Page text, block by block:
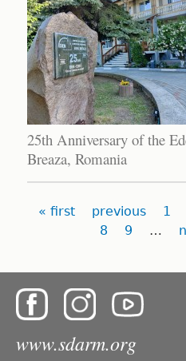
25th Anniversary of the
Breaza, Romania
Pages
« first previous 1
8
9 …
www.sdarm.org